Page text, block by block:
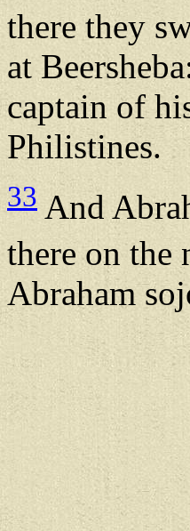
there they
at
captain of
Philistines.
33 And
there on the
Abraham